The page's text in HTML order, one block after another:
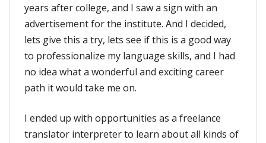
years after college, and I saw a sign with an
advertisement for the institute. And I decided,
lets give this a try, lets see if this is a good way
to professionalize my language skills, and I had
no idea what a wonderful and exciting career
path it would take me on.
I ended up with opportunities as a freelance
translator interpreter to learn about all kinds of